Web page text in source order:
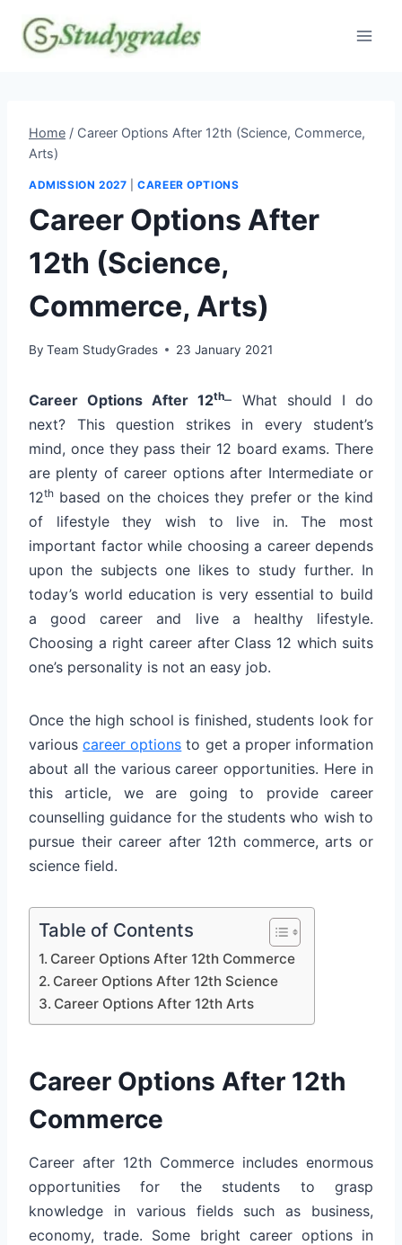
content
Home / Career Options After 12th (Science, Commerce,
Arts)
ADMISSION 2027 |CAREER OPTIONS
Career Options After
12th (Science,
Commerce, Arts)
By Team StudyGrades 23 January 2021
Career Options After 12th– What should I do
next? This question strikes in every student’s
mind, once they pass their 12 board exams. There
are plenty of career options after Intermediate or
12th based on the choices they prefer or the kind
of lifestyle they wish to live in. The most
important factor while choosing a career depends
upon the subjects one likes to study further. In
today’s world education is very essential to build
a good career and live a healthy lifestyle.
Choosing a right career after Class 12 which suits
one’s personality is not an easy job.
Once the high school is finished, students look for
variouscareer options to get a proper information
about all the various career opportunities. Here in
this article, we are going to provide career
counselling guidance for the students who wish to
pursue their career after 12th commerce, arts or
science field.
Table of Contents
Career Options After 12th Commerce
Career Options After 12th Science
Career Options After 12th Arts
Career Options After 12th
Commerce
Career after 12th Commerce includes enormous
opportunities for the students to grasp
knowledge in various fields such as business,
economy, trade. Some bright career options in